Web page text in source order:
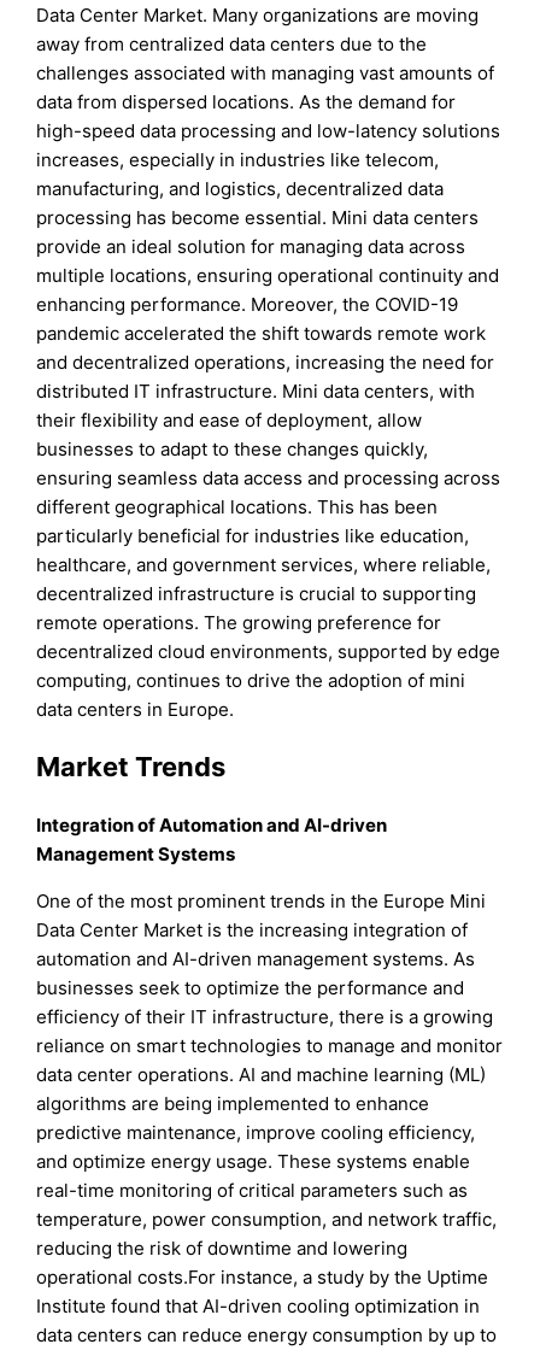
Data Center Market. Many organizations are moving
away from centralized data centers due to the
challenges associated with managing vast amounts of
data from dispersed locations. As the demand for
high-speed data processing and low-latency solutions
increases, especially in industries like telecom,
manufacturing, and logistics, decentralized data
processing has become essential. Mini data centers
provide an ideal solution for managing data across
multiple locations, ensuring operational continuity and
enhancing performance. Moreover, the COVID-19
pandemic accelerated the shift towards remote work
and decentralized operations, increasing the need for
distributed IT infrastructure. Mini data centers, with
their flexibility and ease of deployment, allow
businesses to adapt to these changes quickly,
ensuring seamless data access and processing across
different geographical locations. This has been
particularly beneficial for industries like education,
healthcare, and government services, where reliable,
decentralized infrastructure is crucial to supporting
remote operations. The growing preference for
decentralized cloud environments, supported by edge
computing, continues to drive the adoption of mini
data centers in Europe.
Market Trends
Integration of Automation and AI-driven
Management Systems
One of the most prominent trends in the Europe Mini
Data Center Market is the increasing integration of
automation and AI-driven management systems. As
businesses seek to optimize the performance and
efficiency of their IT infrastructure, there is a growing
reliance on smart technologies to manage and monitor
data center operations. AI and machine learning (ML)
algorithms are being implemented to enhance
predictive maintenance, improve cooling efficiency,
and optimize energy usage. These systems enable
real-time monitoring of critical parameters such as
temperature, power consumption, and network traffic,
reducing the risk of downtime and lowering
operational costs.For instance, a study by the Uptime
Institute found that AI-driven cooling optimization in
data centers can reduce energy consumption by up to